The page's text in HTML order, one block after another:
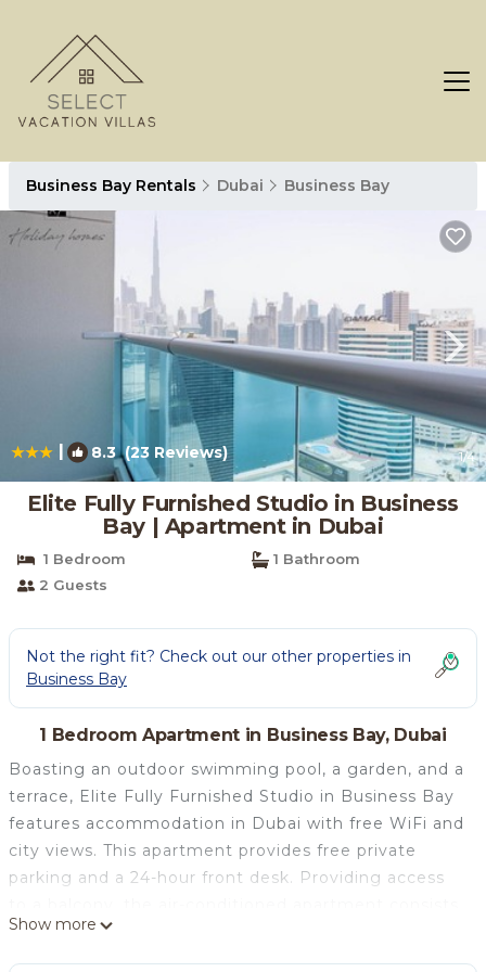
Business Bay Rentals Dubai Business Bay
| 8.3(23 Reviews) 1/4
Elite Fully Furnished Studio in Business
Bay | Apartment in Dubai
1 Bedroom
1 Bathroom
2 Guests
Not the right fit? Check out our other properties in
Business Bay
1 Bedroom Apartment in Business Bay, Dubai
Boasting an outdoor swimming pool, a garden, and a
terrace, Elite Fully Furnished Studio in Business Bay
features accommodation in Dubai with free WiFi and
city views. This apartment provides free private
parking and a 24-hour front desk. Providing access
of a fully equipped kitchen and a flat-screen TV.
Towels and bed linen are offered in the apartment.
Show more